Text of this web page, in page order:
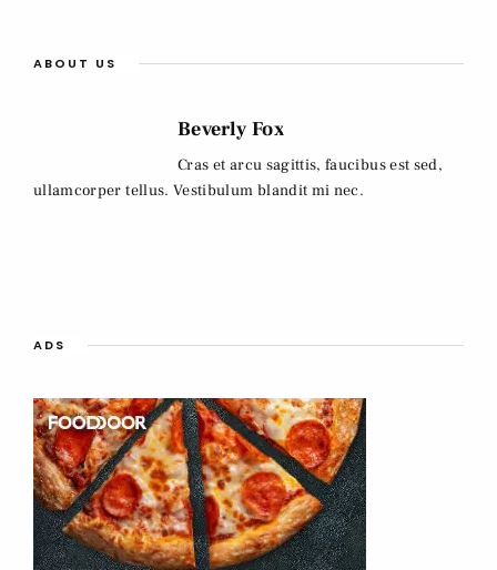
ABOUT US
Beverly Fox
Cras et arcu sagittis, faucibus est sed,
ullamcorper tellus. Vestibulum blandit mi nec.
ADS